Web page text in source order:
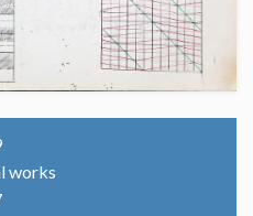
works